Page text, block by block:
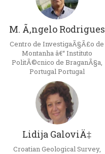
M. Ã‚ngelo Rodrigues
Centro de InvestigaÃ§Ã£o de
Montanha â€“ Instituto
PolitÃ©cnico de BraganÃ§a,
Portugal Portugal
Lidija GaloviÄ‡
Croatian Geological Survey,